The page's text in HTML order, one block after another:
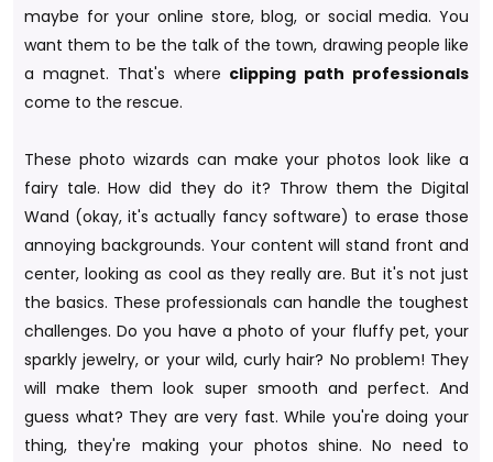
maybe for your online store, blog, or social media. You
want them to be the talk of the town, drawing people like
a magnet. That's where clipping path professionals
come to the rescue.
These photo wizards can make your photos look like a
fairy tale. How did they do it? Throw them the Digital
Wand (okay, it's actually fancy software) to erase those
annoying backgrounds. Your content will stand front and
center, looking as cool as they really are. But it's not just
the basics. These professionals can handle the toughest
challenges. Do you have a photo of your fluffy pet, your
sparkly jewelry, or your wild, curly hair? No problem! They
will make them look super smooth and perfect. And
guess what? They are very fast. While you're doing your
thing, they're making your photos shine. No need to